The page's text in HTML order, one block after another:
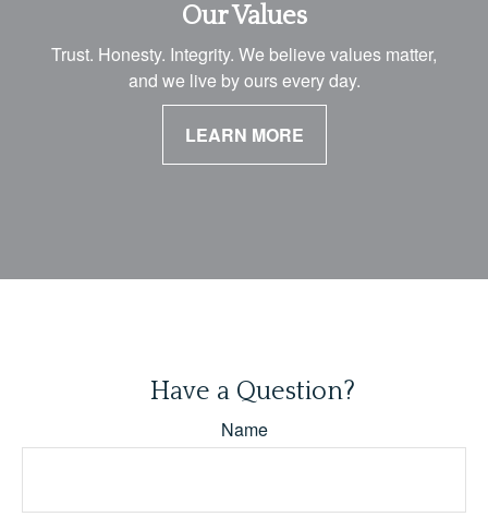
Our Values
Trust. Honesty. Integrity. We believe values matter,
and we live by ours every day.
LEARN MORE
Have a Question?
Name